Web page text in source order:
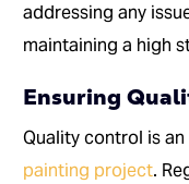
addressing any
maintaining a high
Ensuring
Quality control is
painting project.